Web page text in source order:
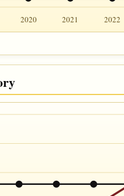
2020 2021 2022